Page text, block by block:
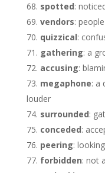
spotted:
vendors:
quizzical:
gathering: a
accusing:
megaphone: a
louder
surrounded:
conceded:
peering:
forbidden: not